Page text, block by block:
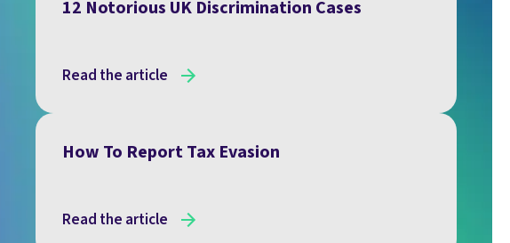
12 Notorious UK Discrimination Cases
Read the article
How To Report Tax Evasion
Read the article